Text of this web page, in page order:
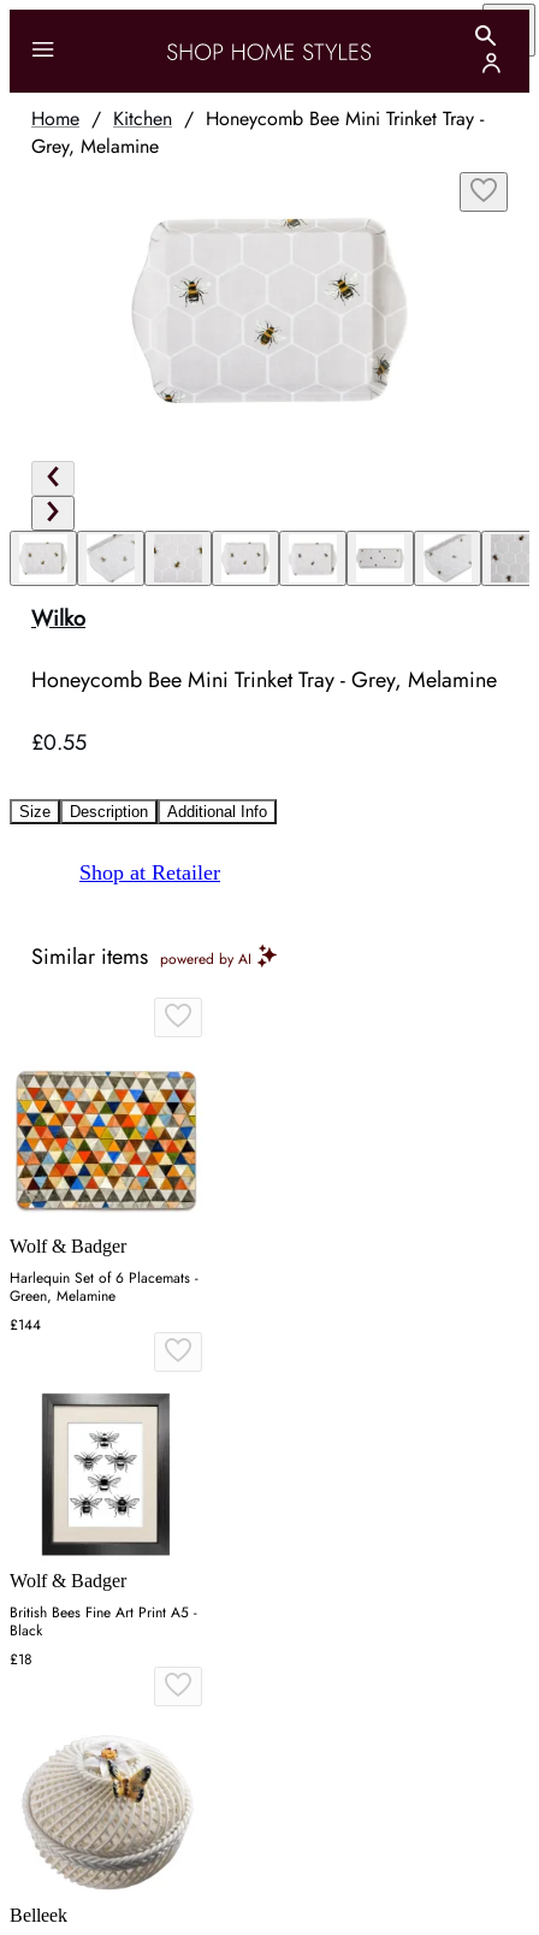
Home / Kitchen / Honeycomb Bee Mini Trinket Tray -
Grey, Melamine
Wilko
Honeycomb Bee Mini Trinket Tray - Grey, Melamine
£0.55
Size Description Additional Info
Shop at Retailer
Similar items powered by AI
Wolf & Badger
Harlequin Set of 6 Placemats -
Green, Melamine
£144
Wolf & Badger
British Bees Fine Art Print A5 -
Black
£18
Belleek